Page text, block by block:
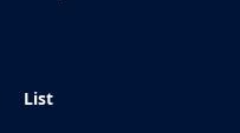
List